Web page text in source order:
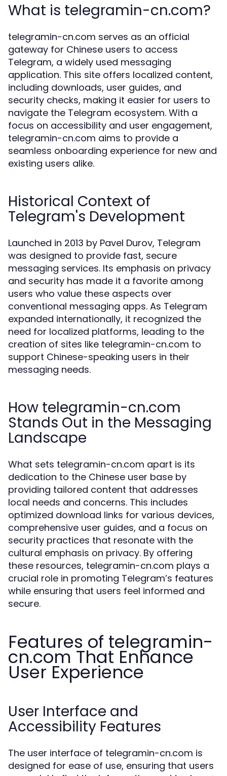
What is telegramin-cn.com?
telegramin-cn.com serves as an official
gateway for Chinese users to access
Telegram, a widely used messaging
application. This site offers localized content,
including downloads, user guides, and
security checks, making it easier for users to
navigate the Telegram ecosystem. With a
focus on accessibility and user engagement,
telegramin-cn.com aims to provide a
seamless onboarding experience for new and
existing users alike.
Historical Context of
Telegram's Development
Launched in 2013 by Pavel Durov, Telegram
was designed to provide fast, secure
messaging services. Its emphasis on privacy
and security has made it a favorite among
users who value these aspects over
conventional messaging apps. As Telegram
expanded internationally, it recognized the
need for localized platforms, leading to the
creation of sites like telegramin-cn.com to
support Chinese-speaking users in their
messaging needs.
How telegramin-cn.com
Stands Out in the Messaging
Landscape
What sets telegramin-cn.com apart is its
dedication to the Chinese user base by
providing tailored content that addresses
local needs and concerns. This includes
optimized download links for various devices,
comprehensive user guides, and a focus on
security practices that resonate with the
cultural emphasis on privacy. By offering
these resources, telegramin-cn.com plays a
crucial role in promoting Telegram’s features
while ensuring that users feel informed and
secure.
Features of telegramin-
cn.com That Enhance
User Experience
User Interface and
Accessibility Features
The user interface of telegramin-cn.com is
designed for ease of use, ensuring that users